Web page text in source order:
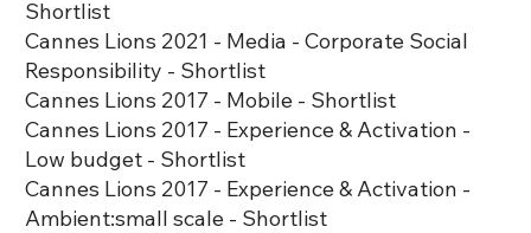
Shortlist
Cannes Lions 2021 - Media - Corporate Social
Responsibility - Shortlist
Cannes Lions 2017 - Mobile - Shortlist
Cannes Lions 2017 - Experience & Activation -
Low budget - Shortlist
Cannes Lions 2017 - Experience & Activation -
Ambient:small scale - Shortlist